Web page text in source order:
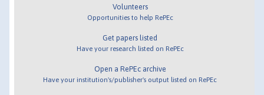
Volunteers
Opportunities to help RePEc
Get papers listed
Have your research listed on RePEc
Open a RePEc archive
Have your institution's/publisher's output listed on RePEc